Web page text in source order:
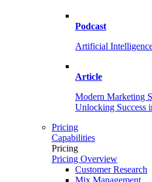
Podcast
Artificial
Article
Modern Marketing
Unlocking Success
Pricing
Capabilities
Pricing
Pricing Overview
Customer Research
Mix Management